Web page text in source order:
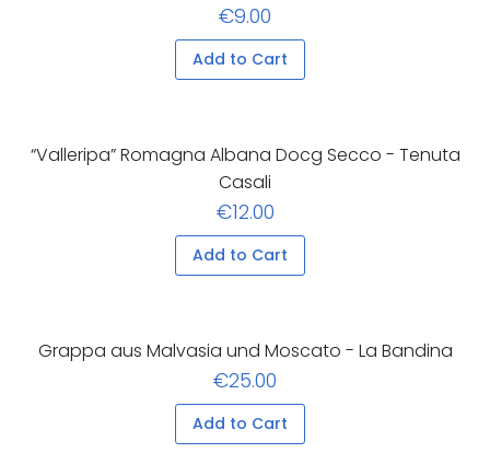
€9.00
Add to Cart
“Valleripa” Romagna Albana Docg Secco - Tenuta
Casali
€12.00
Add to Cart
Grappa aus Malvasia und Moscato - La Bandina
€25.00
Add to Cart